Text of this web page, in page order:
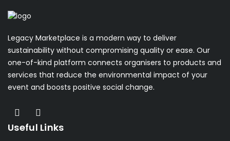
Legacy Marketplace is a modern way to deliver
sustainability without compromising quality or ease. Our
one-of-kind platform connects organisers to products and
services that reduce the environmental impact of your
event and boosts positive social change.
Useful Links